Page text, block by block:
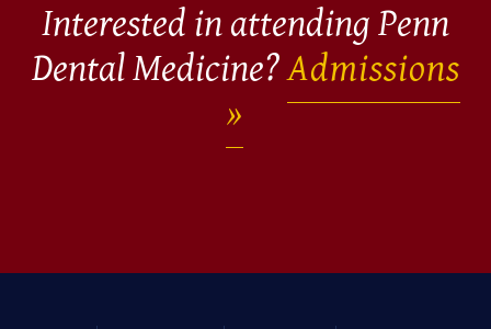
Interested in attending Penn
Dental Medicine?Admissions